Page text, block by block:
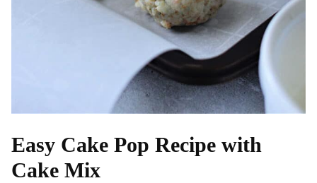
Easy Cake Pop Recipe with
Cake Mix